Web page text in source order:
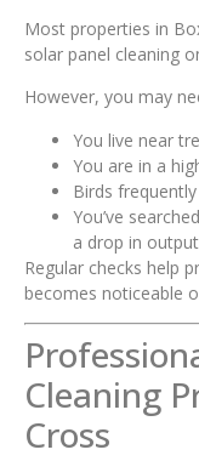
Most properties in
solar panel cleaning
However, you may
You live near
You are in a
Birds
You’ve
a drop in output
Regular checks help
becomes noticeable
Cleaning
Cross